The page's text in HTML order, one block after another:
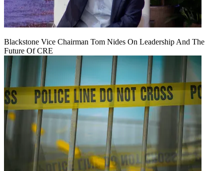
Blackstone Vice Chairman Tom Nides On Leadership And The
Future Of CRE